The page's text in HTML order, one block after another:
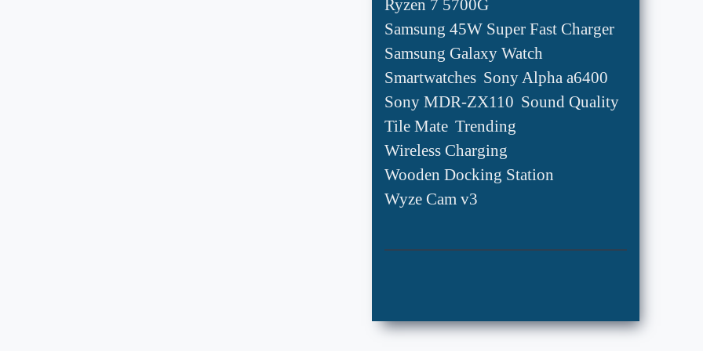
Ryzen 7 5700G
Samsung 45W Super Fast Charger
Samsung Galaxy Watch
Smartwatches Sony Alpha a6400
Sony MDR-ZX110 Sound Quality
Tile Mate Trending
Wireless Charging
Wooden Docking Station
Wyze Cam v3